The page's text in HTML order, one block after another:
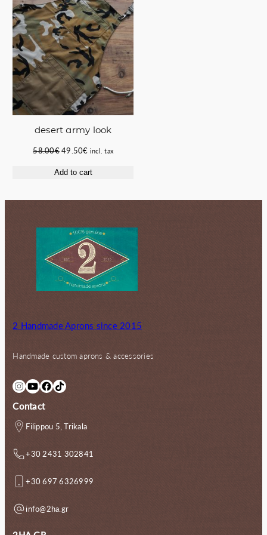
desert army look
58.00€Original
was:
49.50€ Current
is:
incl. tax
Add to cart
2 Handmade Aprons since 2015
Handmade custom aprons & accessories
InstagramYouTube Facebook TikTok
Contact
Filippou 5, Trikala
+30 2431 302841
+30 697 6326999
info@2ha.gr